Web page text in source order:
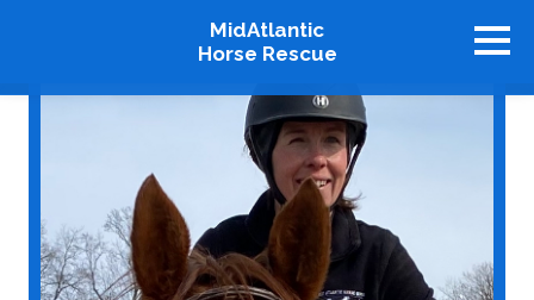
MidAtlantic
Horse Rescue
Stablemates